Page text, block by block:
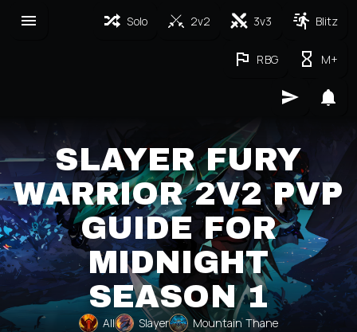
Solo 2v2 3v3 Blitz
RBG M+
SLAYER FURY
WARRIOR 2V2 PVP
GUIDE FOR
MIDNIGHT
SEASON 1
All Slayer Mountain Thane